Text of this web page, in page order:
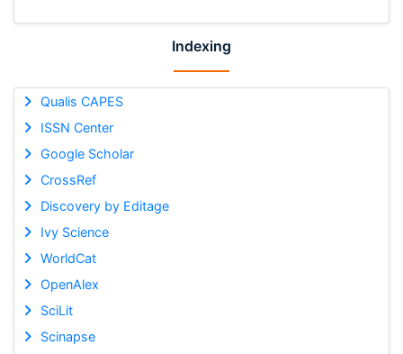
Indexing
Qualis CAPES
ISSN Center
Google Scholar
CrossRef
Discovery by Editage
Ivy Science
WorldCat
OpenAlex
SciLit
Scinapse